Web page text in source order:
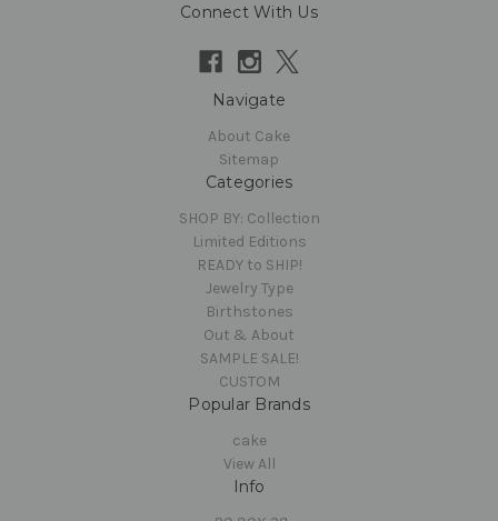
Connect With Us
Navigate
About Cake
Sitemap
Categories
SHOP BY: Collection
Limited Editions
READY to SHIP!
Jewelry Type
Birthstones
Out & About
SAMPLE SALE!
CUSTOM
Popular Brands
cake
View All
Info